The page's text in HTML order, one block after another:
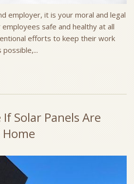
employer, it is your moral and legal
safe and healthy at all
efforts to keep their work
Solar Panels Are